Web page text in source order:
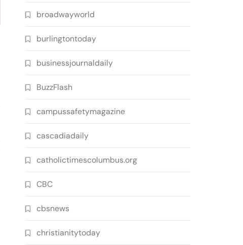
broadwayworld
burlingtontoday
businessjournaldaily
BuzzFlash
campussafetymagazine
cascadiadaily
catholictimescolumbus.org
CBC
cbsnews
christianitytoday